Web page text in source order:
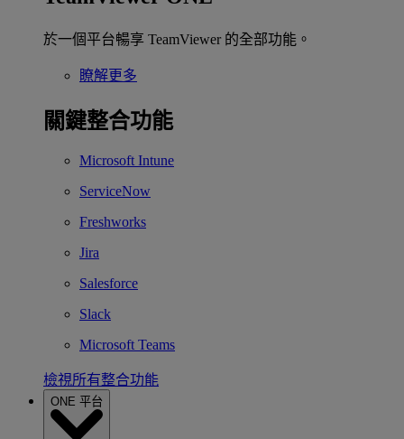
於一個平台暢享 TeamViewer 的全部功能。
瞭解更多
關鍵整合功能
Microsoft Intune
ServiceNow
Freshworks
Jira
Salesforce
Slack
Microsoft Teams
檢視所有整合功能
ONE 平台